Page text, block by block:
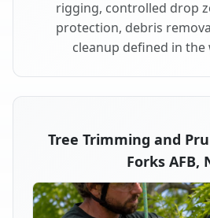
rigging, controlled drop
protection, debris
cleanup defined in the
Tree Trimming and
Forks AFB,